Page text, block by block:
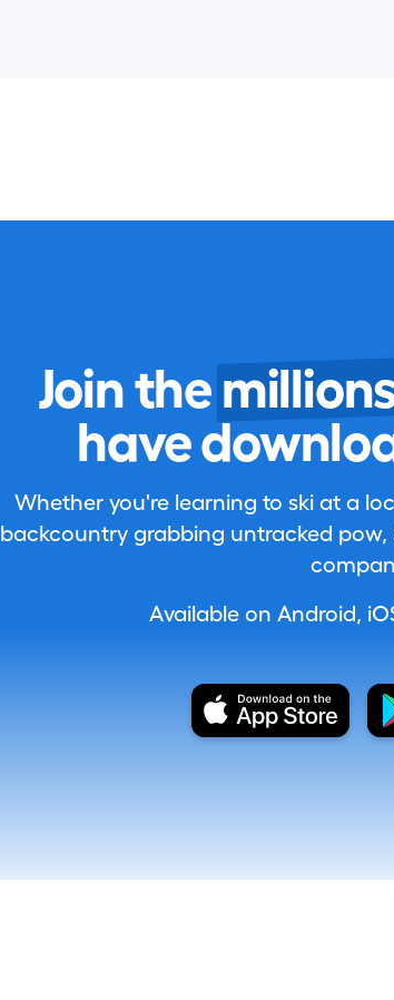
Join the
have
Whether you're learning to ski at a
backcountry grabbing untracked pow,
Available on Android,